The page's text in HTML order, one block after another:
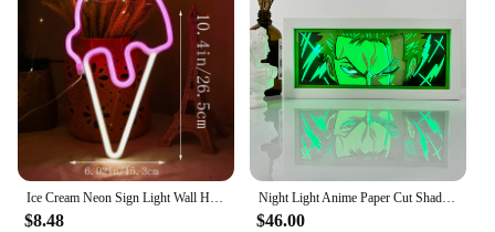
$8.48
Night Light Anime Paper Cut Shadow Light Box 3D Shadow Lamp Laser Paper Carving Lamp Cool Room Decor Party Gift
$46.00